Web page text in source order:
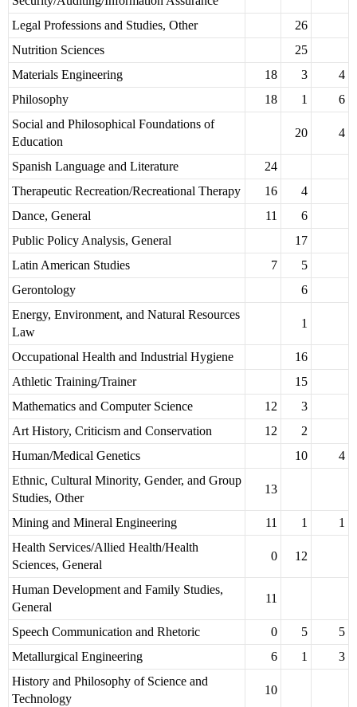
Legal Professions and Studies, Other
26
Nutrition Sciences
25
Materials Engineering
18 3
4
Philosophy
18 1
6
Social and Philosophical Foundations of
Education
20 4
Spanish Language and Literature
24
Therapeutic Recreation/Recreational Therapy
16
4
Dance, General
11
6
Public Policy Analysis, General
17
Latin American Studies
7
5
Gerontology
6
Energy, Environment, and Natural Resources
Law
1
Occupational Health and Industrial Hygiene
16
Athletic Training/Trainer
15
Mathematics and Computer Science
12
3
Art History, Criticism and Conservation
12
2
Human/Medical Genetics
10
4
Ethnic, Cultural Minority, Gender, and Group
Studies, Other
13
Mining and Mineral Engineering 11 1
1
Health Services/Allied Health/Health
Sciences, General
0 12
Human Development and Family Studies,
General
11
Speech Communication and Rhetoric 0 5
5
Metallurgical Engineering
6 1
3
History and Philosophy of Science and
Technology
10